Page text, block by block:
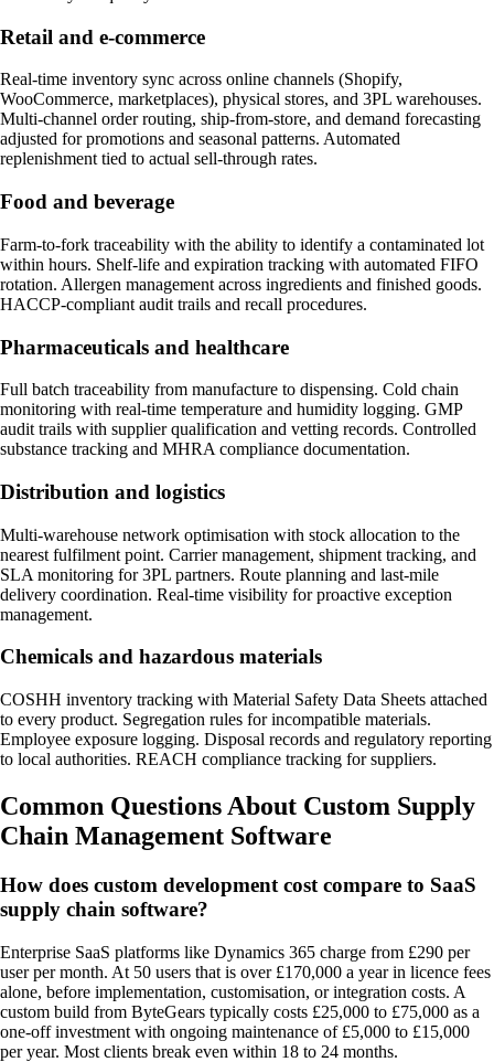
Retail and e-commerce
Real-time inventory sync across online channels (Shopify,
WooCommerce, marketplaces), physical stores, and 3PL warehouses.
Multi-channel order routing, ship-from-store, and demand forecasting
adjusted for promotions and seasonal patterns. Automated
replenishment tied to actual sell-through rates.
Food and beverage
Farm-to-fork traceability with the ability to identify a contaminated lot
within hours. Shelf-life and expiration tracking with automated FIFO
rotation. Allergen management across ingredients and finished goods.
HACCP-compliant audit trails and recall procedures.
Pharmaceuticals and healthcare
Full batch traceability from manufacture to dispensing. Cold chain
monitoring with real-time temperature and humidity logging. GMP
audit trails with supplier qualification and vetting records. Controlled
substance tracking and MHRA compliance documentation.
Distribution and logistics
Multi-warehouse network optimisation with stock allocation to the
nearest fulfilment point. Carrier management, shipment tracking, and
SLA monitoring for 3PL partners. Route planning and last-mile
delivery coordination. Real-time visibility for proactive exception
management.
Chemicals and hazardous materials
COSHH inventory tracking with Material Safety Data Sheets attached
to every product. Segregation rules for incompatible materials.
Employee exposure logging. Disposal records and regulatory reporting
to local authorities. REACH compliance tracking for suppliers.
Common Questions About Custom Supply
Chain Management Software
How does custom development cost compare to SaaS
supply chain software?
Enterprise SaaS platforms like Dynamics 365 charge from £290 per
user per month. At 50 users that is over £170,000 a year in licence fees
alone, before implementation, customisation, or integration costs. A
custom build from ByteGears typically costs £25,000 to £75,000 as a
one-off investment with ongoing maintenance of £5,000 to £15,000
per year. Most clients break even within 18 to 24 months.